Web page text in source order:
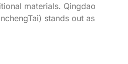
materials. Qingdao
stands out as